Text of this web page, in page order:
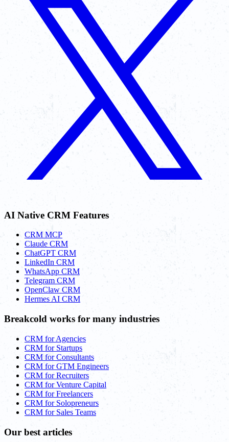
AI Native CRM Features
CRM MCP
Claude CRM
ChatGPT CRM
LinkedIn CRM
WhatsApp CRM
Telegram CRM
OpenClaw CRM
Hermes AI CRM
Breakcold works for many industries
CRM for Agencies
CRM for Startups
CRM for Consultants
CRM for GTM Engineers
CRM for Recruiters
CRM for Venture Capital
CRM for Freelancers
CRM for Solopreneurs
CRM for Sales Teams
Our best articles